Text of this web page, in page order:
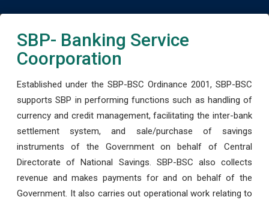
SBP- Banking Service
Coorporation
Established under the SBP-BSC Ordinance 2001, SBP-BSC
supports SBP in performing functions such as handling of
currency and credit management, facilitating the inter-bank
settlement system, and sale/purchase of savings
instruments of the Government on behalf of Central
Directorate of National Savings. SBP-BSC also collects
revenue and makes payments for and on behalf of the
Government. It also carries out operational work relating to